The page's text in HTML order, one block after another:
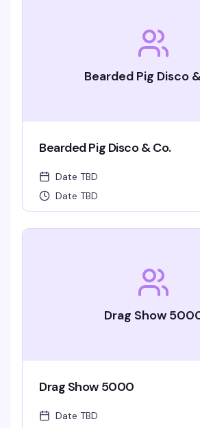
Bearded Pig Disco
Bearded Pig Disco & Co.
Date TBD
Date TBD
Drag Show
Drag Show 5000
Date TBD